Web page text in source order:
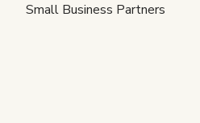
Small Business Partners